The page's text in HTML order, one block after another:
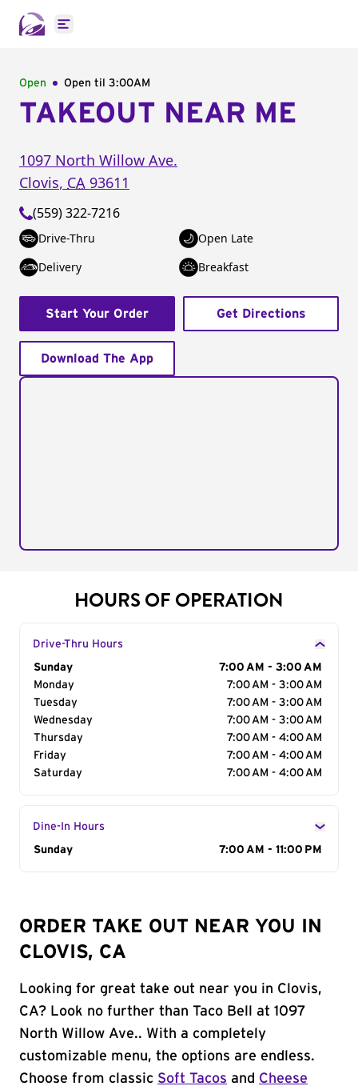
Open main menu
Open Open til 3:00AM
TAKEOUT NEAR ME
1097 North Willow Ave.
Clovis, CA 93611
(559) 322-7216
Drive-Thru
Open Late
Delivery
Breakfast
Start Your Order Get Directions
Download The App
HOURS OF OPERATION
Drive-Thru Hours
Day of the Week
Sunday
7:00 AM - 3:00 AM
Monday
7:00 AM - 3:00 AM
Tuesday
7:00 AM - 3:00 AM
Wednesday
7:00 AM - 3:00 AM
Thursday
7:00 AM - 4:00 AM
Friday
7:00 AM - 4:00 AM
Saturday
7:00 AM - 4:00 AM
Dine-In Hours
Day of the Week
Sunday 7:00 AM - 11:00 PM
ORDER TAKE OUT NEAR YOU IN
CLOVIS, CA
Looking for great take out near you in Clovis,
CA? Look no further than Taco Bell at 1097
North Willow Ave.. With a completely
customizable menu, the options are endless.
Choose from classic Soft Tacos and Cheese